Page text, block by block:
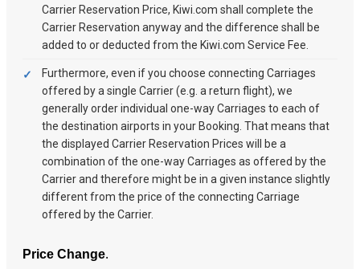
Carrier Reservation Price, Kiwi.com shall complete the
Carrier Reservation anyway and the difference shall be
added to or deducted from the Kiwi.com Service Fee.
Furthermore, even if you choose connecting Carriages
offered by a single Carrier (e.g. a return flight), we
generally order individual one-way Carriages to each of
the destination airports in your Booking. That means that
the displayed Carrier Reservation Prices will be a
combination of the one-way Carriages as offered by the
Carrier and therefore might be in a given instance slightly
different from the price of the connecting Carriage
offered by the Carrier.
Price Change.